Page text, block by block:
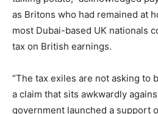
as Britons who had remained at
most Dubai-based UK nationals
tax on British earnings.
“The tax exiles are not asking to
a claim that sits awkwardly
government launched a support